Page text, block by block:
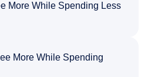
More While Spending Less
More While Spending